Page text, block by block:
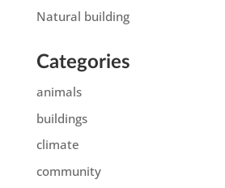
Natural building
Categories
animals
buildings
climate
community